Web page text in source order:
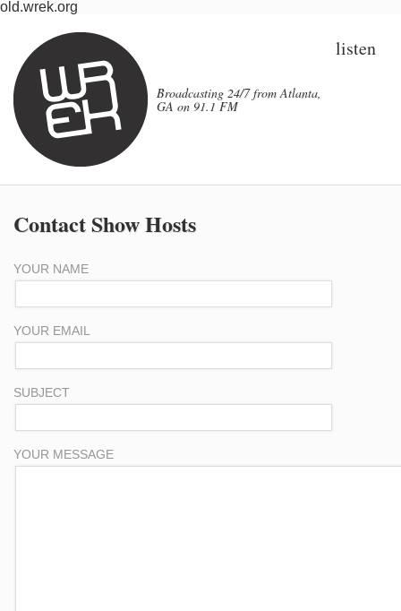
old.wrek.org
Broadcasting 24/7 from Atlanta,
GA on 91.1 FM
listen
Contact Show Hosts
YOUR NAME
YOUR EMAIL
SUBJECT
YOUR MESSAGE